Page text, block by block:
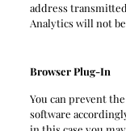
address
Analytics will not
Browser Plug-In
You can prevent
software